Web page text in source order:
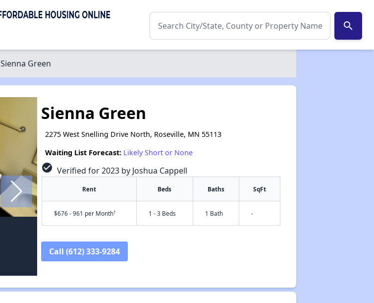
search
Sienna Green
✕
Sienna Green
2275 West Snelling Drive North, Roseville, MN 55113
Waiting List Forecast: Likely Short or None
check_circle Verified for 2023 by Joshua Cappell
Rent Beds Baths SqFt
$676 - 961 per Month† 1 - 3 Beds 1 Bath -
Call (612) 333-9284